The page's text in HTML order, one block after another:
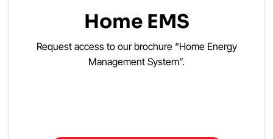
Home EMS
Request access to our brochure “Home Energy
Management System”.